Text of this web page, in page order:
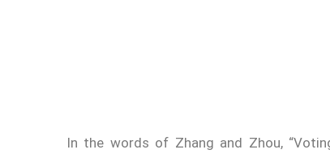
In the words of Zhang and Zhou,